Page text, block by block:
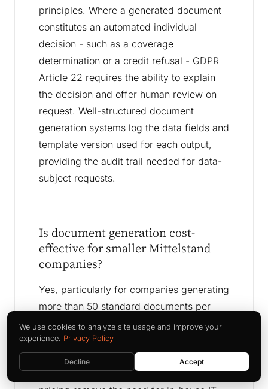
principles. Where a generated document
constitutes an automated individual
decision - such as a coverage
determination or a credit refusal - GDPR
Article 22 requires the ability to explain
the decision and offer human review on
request. Well-structured document
generation systems log the data fields and
template version used for each output,
providing the audit trail needed for data-
subject requests.
Is document generation cost-
effective for smaller Mittelstand
companies?
Yes, particularly for companies generating
more than 50 standard documents per
week. The break-even point for template-
based document generation is typically
two to four months at that volume. Cloud-
based tools with pay-per-document
We use cookies to analyze site usage and improve your
experience. Privacy Policy
Decline Accept